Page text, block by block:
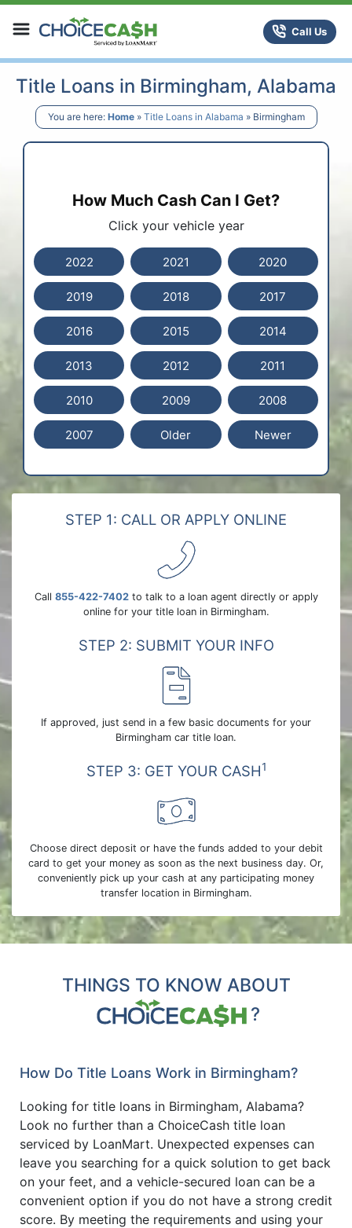
Skip to content
ChoiceCash Title LoansCall Us
Title Loans in Birmingham, Alabama
You are here: Home» Title Loans in Alabama » Birmingham
How Much Cash Can I Get?
Click your vehicle year
2022 2021 2020
2019 2018 2017
2016 2015 2014
2013 2012 2011
2010 2009 2008
2007 Older Newer
STEP 1: CALL OR APPLY ONLINE
Call 855-422-7402to talk to a loan agent directly or apply
online for your title loan in Birmingham.
STEP 2: SUBMIT YOUR INFO
If approved, just send in a few basic documents for your
Birmingham car title loan.
STEP 3: GET YOUR CASH1
Choose direct deposit or have the funds added to your debit
card to get your money as soon as the next business day. Or,
conveniently pick up your cash at any participating money
transfer location in Birmingham.
THINGS TO KNOW ABOUT
?
How Do Title Loans Work in Birmingham?
Looking for title loans in Birmingham, Alabama?
Look no further than a ChoiceCash title loan
serviced by LoanMart. Unexpected expenses can
leave you searching for a quick solution to get back
on your feet, and a vehicle-secured loan can be a
convenient option if you do not have a strong credit
score. By meeting the requirements and using your